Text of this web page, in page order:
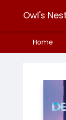
Owl's
Home